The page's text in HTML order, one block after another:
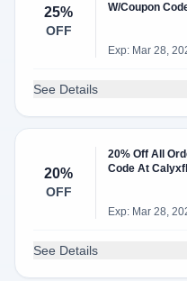
25%
OFF
W/Coupon
Exp: Mar 28,
See Details
20%
OFF
20% Off All
Code At
Exp: Mar 28,
See Details